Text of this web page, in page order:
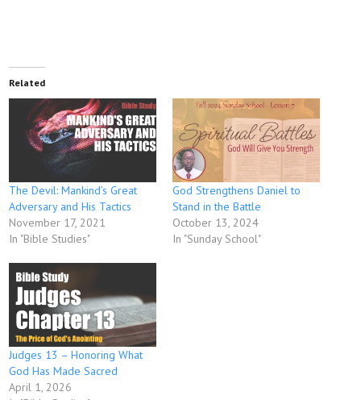
Related
The Devil: Mankind’s Great
Adversary and His Tactics
November 17, 2021
In "Bible Studies"
God Strengthens Daniel to
Stand in the Battle
October 13, 2024
In "Sunday School"
Judges 13 – Honoring What
God Has Made Sacred
April 1, 2026